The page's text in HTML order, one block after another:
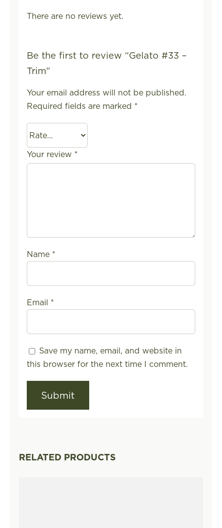
There are no reviews yet.
Be the first to review “Gelato #33 –
Trim”
Your email address will not be published.
Required fields are marked *
Your review *
Name *
Email *
Save my name, email, and website in
this browser for the next time I comment.
RELATED PRODUCTS